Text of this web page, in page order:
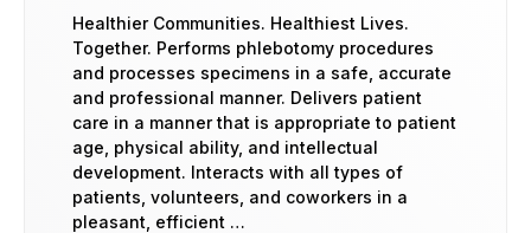
Healthier Communities. Healthiest Lives.
Together. Performs phlebotomy procedures
and processes specimens in a safe, accurate
and professional manner. Delivers patient
care in a manner that is appropriate to patient
age, physical ability, and intellectual
development. Interacts with all types of
patients, volunteers, and coworkers in a
pleasant, efficient …